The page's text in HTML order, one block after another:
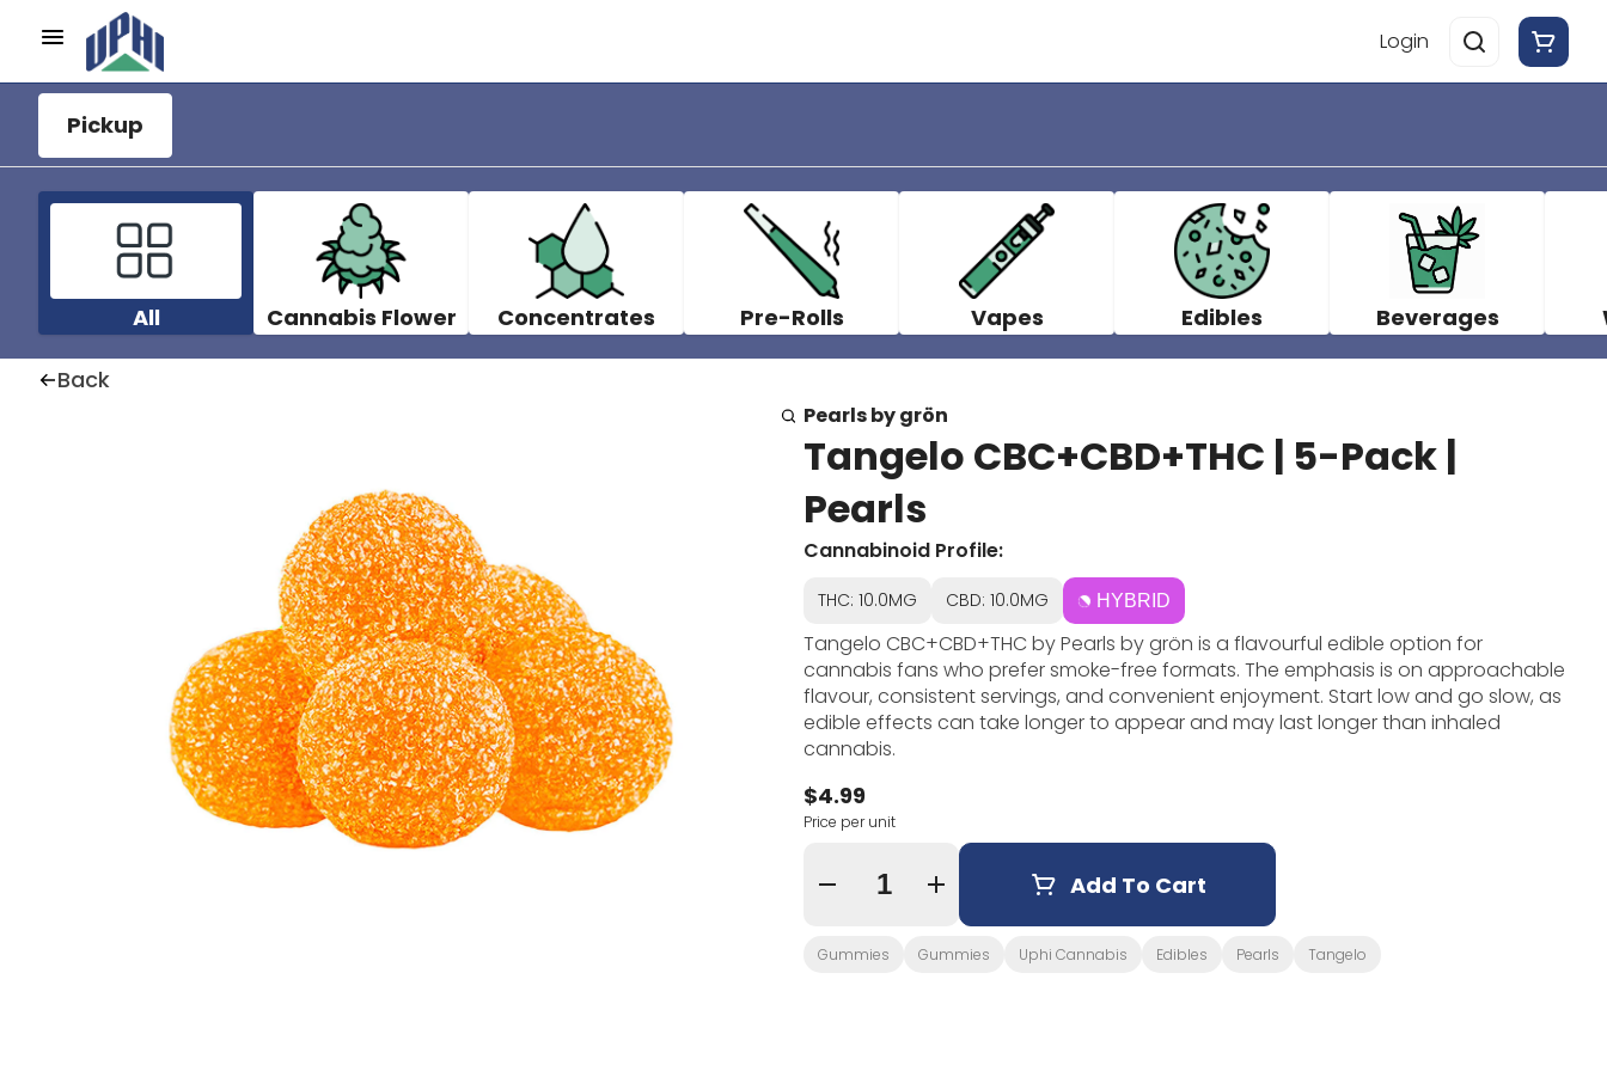
Login
Pickup
All Cannabis Flower Concentrates Pre-Rolls Vapes Edibles Beverages
Back
Pearls by grön
Tangelo CBC+CBD+THC | 5-Pack |
Pearls
Cannabinoid Profile:
THC: 10.0MG CBD: 10.0MG HYBRID
Tangelo CBC+CBD+THC by Pearls by grön is a flavourful edible option for
cannabis fans who prefer smoke-free formats. The emphasis is on approachable
flavour, consistent servings, and convenient enjoyment. Start low and go slow, as
edible effects can take longer to appear and may last longer than inhaled
cannabis.
$4.99
Price per unit
Quantity Selector Add To Cart
Gummies Gummies Uphi Cannabis Edibles Pearls Tangelo